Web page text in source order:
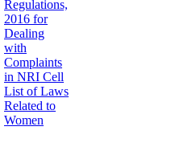
Regulations,
2016 for
Dealing
with
Complaints
in NRI Cell
List of Laws
Related to
Women